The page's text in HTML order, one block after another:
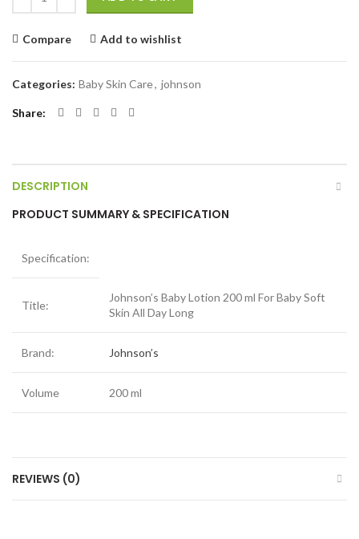
Compare Add to wishlist
Categories: Baby Skin Care, johnson
Share
DESCRIPTION
PRODUCT SUMMARY & SPECIFICATION
Specification:
Title:
Johnson’s Baby Lotion 200 ml For Baby Soft
Skin All Day Long
Brand: Johnson’s
Volume 200 ml
REVIEWS (0)